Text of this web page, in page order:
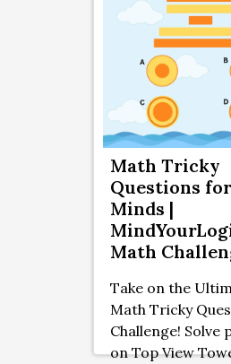
Math Tricky
Questions
Minds |
Math
Take on the
Math Tricky
Challenge! Solve
on Top View